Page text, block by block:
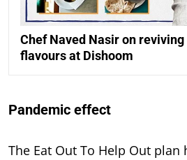
Chef Naved Nasir on reviving
flavours at Dishoom
Pandemic effect
The Eat Out To Help Out